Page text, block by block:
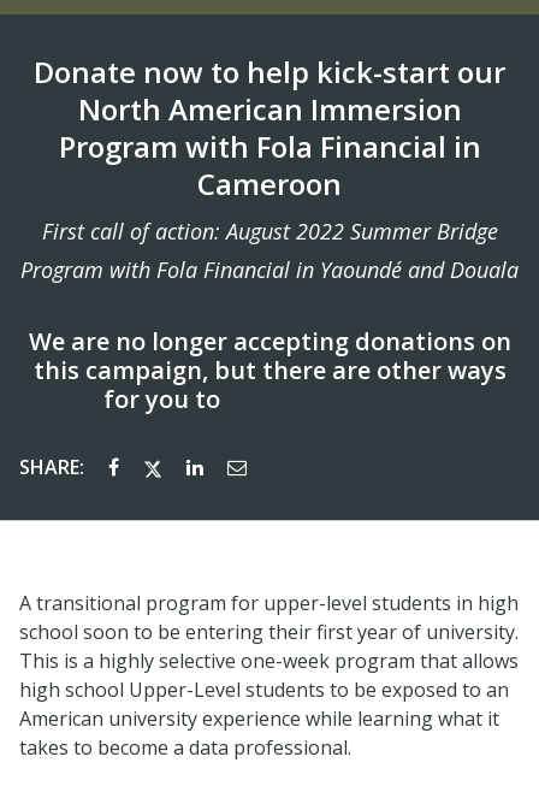
Donate now to help kick-start our
North American Immersion
Program with Fola Financial in
Cameroon
First call of action: August 2022 Summer Bridge
Program with Fola Financial in Yaoundé and Douala
We are no longer accepting donations on
this campaign, but there are other ways
for you to
SHARE:
A transitional program for upper-level students in high
school soon to be entering their first year of university.
This is a highly selective one-week program that allows
high school Upper-Level students to be exposed to an
American university experience while learning what it
takes to become a data professional.